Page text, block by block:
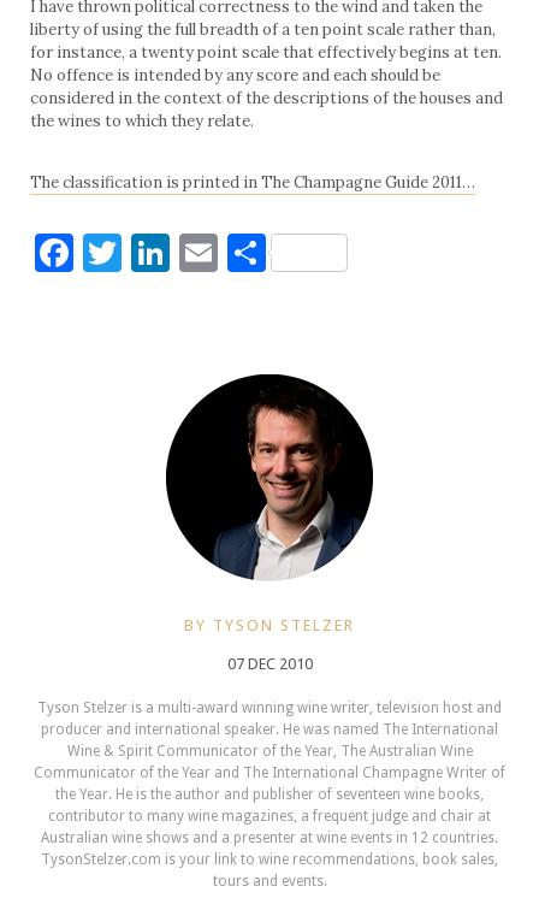
I have thrown political correctness to the wind and taken the
liberty of using the full breadth of a ten point scale rather than,
for instance, a twenty point scale that effectively begins at ten.
No offence is intended by any score and each should be
considered in the context of the descriptions of the houses and
the wines to which they relate.
The classification is printed in The Champagne Guide 2011…
Facebook
Twitter
LinkedIn
EmailShare
BY TYSON STELZER
07 DEC 2010
Tyson Stelzer is a multi-award winning wine writer, television host and
producer and international speaker. He was named The International
Wine & Spirit Communicator of the Year, The Australian Wine
Communicator of the Year and The International Champagne Writer of
the Year. He is the author and publisher of seventeen wine books,
contributor to many wine magazines, a frequent judge and chair at
Australian wine shows and a presenter at wine events in 12 countries.
TysonStelzer.com is your link to wine recommendations, book sales,
tours and events.